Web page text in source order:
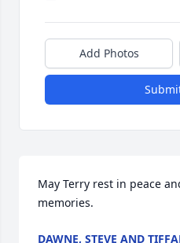
Add Photos
May Terry rest in peace
memories.
DAWNE, STEVE AND